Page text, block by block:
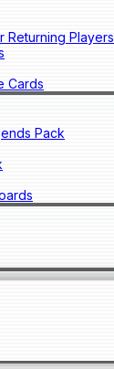
Returning Players
Cards
Pack